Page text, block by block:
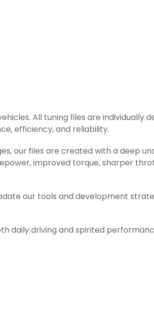
All tuning files are individually
efficiency, and reliability.
our files are created with a deep
improved torque, sharper
our tools and development
daily driving and spirited